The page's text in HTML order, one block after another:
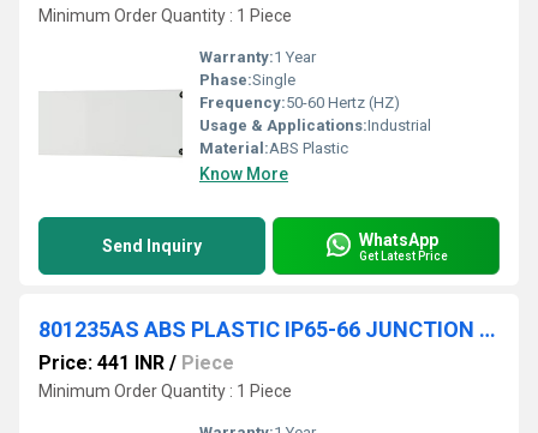
Minimum Order Quantity : 1 Piece
Warranty:1 Year
Phase:Single
Frequency:50-60 Hertz (HZ)
Usage & Applications:Industrial
Material:ABS Plastic
Know More
Send Inquiry WhatsApp
Get Latest Price
801235AS ABS PLASTIC IP65-66 JUNCTION BOXES(OPAQUE)
Price: 441 INR / Piece
Minimum Order Quantity : 1 Piece